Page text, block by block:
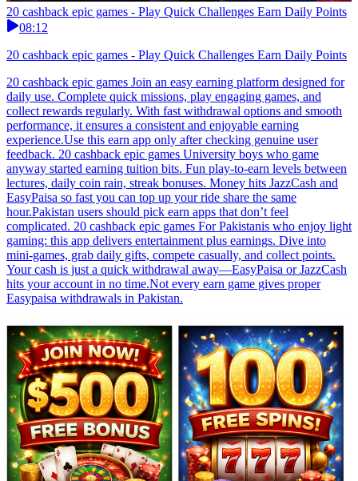
20 cashback epic games - Play Quick Challenges Earn Daily Points
08:12
20 cashback epic games - Play Quick Challenges Earn Daily Points
20 cashback epic games Join an easy earning platform designed for
daily use. Complete quick missions, play engaging games, and
collect rewards regularly. With fast withdrawal options and smooth
performance, it ensures a consistent and enjoyable earning
experience.Use this earn app only after checking genuine user
feedback. 20 cashback epic games University boys who game
anyway started earning tuition bits. Fun play-to-earn levels between
lectures, daily coin rain, streak bonuses. Money hits JazzCash and
EasyPaisa so fast you can top up your ride share the same
hour.Pakistan users should pick earn apps that don’t feel
complicated. 20 cashback epic games For Pakistanis who enjoy light
gaming: this app delivers entertainment plus earnings. Dive into
mini-games, grab daily gifts, compete casually, and collect points.
Your cash is just a quick withdrawal away—EasyPaisa or JazzCash
hits your account in no time.Not every earn game gives proper
Easypaisa withdrawals in Pakistan.